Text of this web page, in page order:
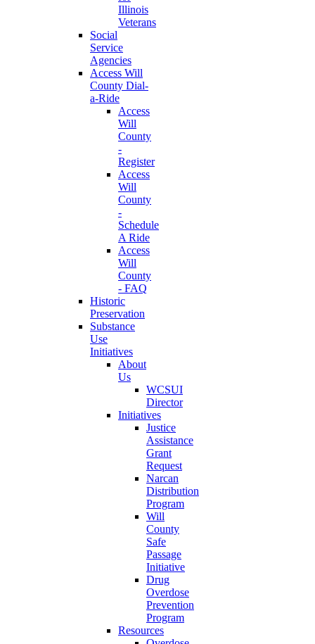
Illinois
Veterans
Social
Service
Agencies
Access Will
County Dial-
a-Ride
Access
Will
County
-
Register
Access
Will
County
-
Schedule
A Ride
Access
Will
County
- FAQ
Historic
Preservation
Substance
Use
Initiatives
About
Us
WCSUI
Director
Initiatives
Justice
Assistance
Grant
Request
Narcan
Distribution
Program
Will
County
Safe
Passage
Initiative
Drug
Overdose
Prevention
Program
Resources